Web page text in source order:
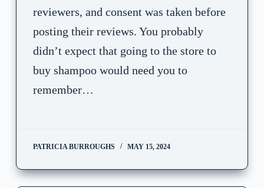
reviewers, and consent was taken before
posting their reviews. You probably
didn’t expect that going to the store to
buy shampoo would need you to
remember…
PATRICIA BURROUGHS MAY 15, 2024